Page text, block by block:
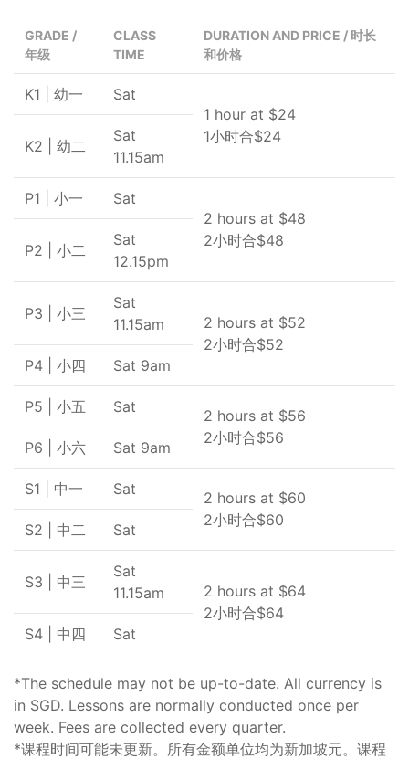
GRADE /
年级
CLASS
TIME
DURATION AND PRICE / 时长
和价格
K1 | 幼一
Sat
1 hour at $24
1小时合$24
K2 | 幼二
Sat
11.15am
P1 | 小一
Sat
2 hours at $48
2小时合$48
P2 | 小二
Sat
12.15pm
P3 | 小三
Sat
11.15am
2 hours at $52
2小时合$52
P4 | 小四
Sat 9am
P5 | 小五 Sat
2 hours at $56
2小时合$56
P6 | 小六 Sat 9am
S1 | 中一 Sat
2 hours at $60
2小时合$60
S2 | 中二 Sat
S3 | 中三
Sat
11.15am
2 hours at $64
2小时合$64
S4 | 中四
Sat
*The schedule may not be up-to-date. All currency is
in SGD. Lessons are normally conducted once per
week. Fees are collected every quarter.
*课程时间可能未更新。所有金额单位均为新加坡元。课程